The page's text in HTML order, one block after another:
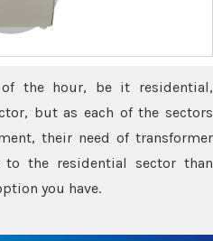
the hour, be it residential,
but as each of the sectors
their need of transformer
to the residential sector than
you have.